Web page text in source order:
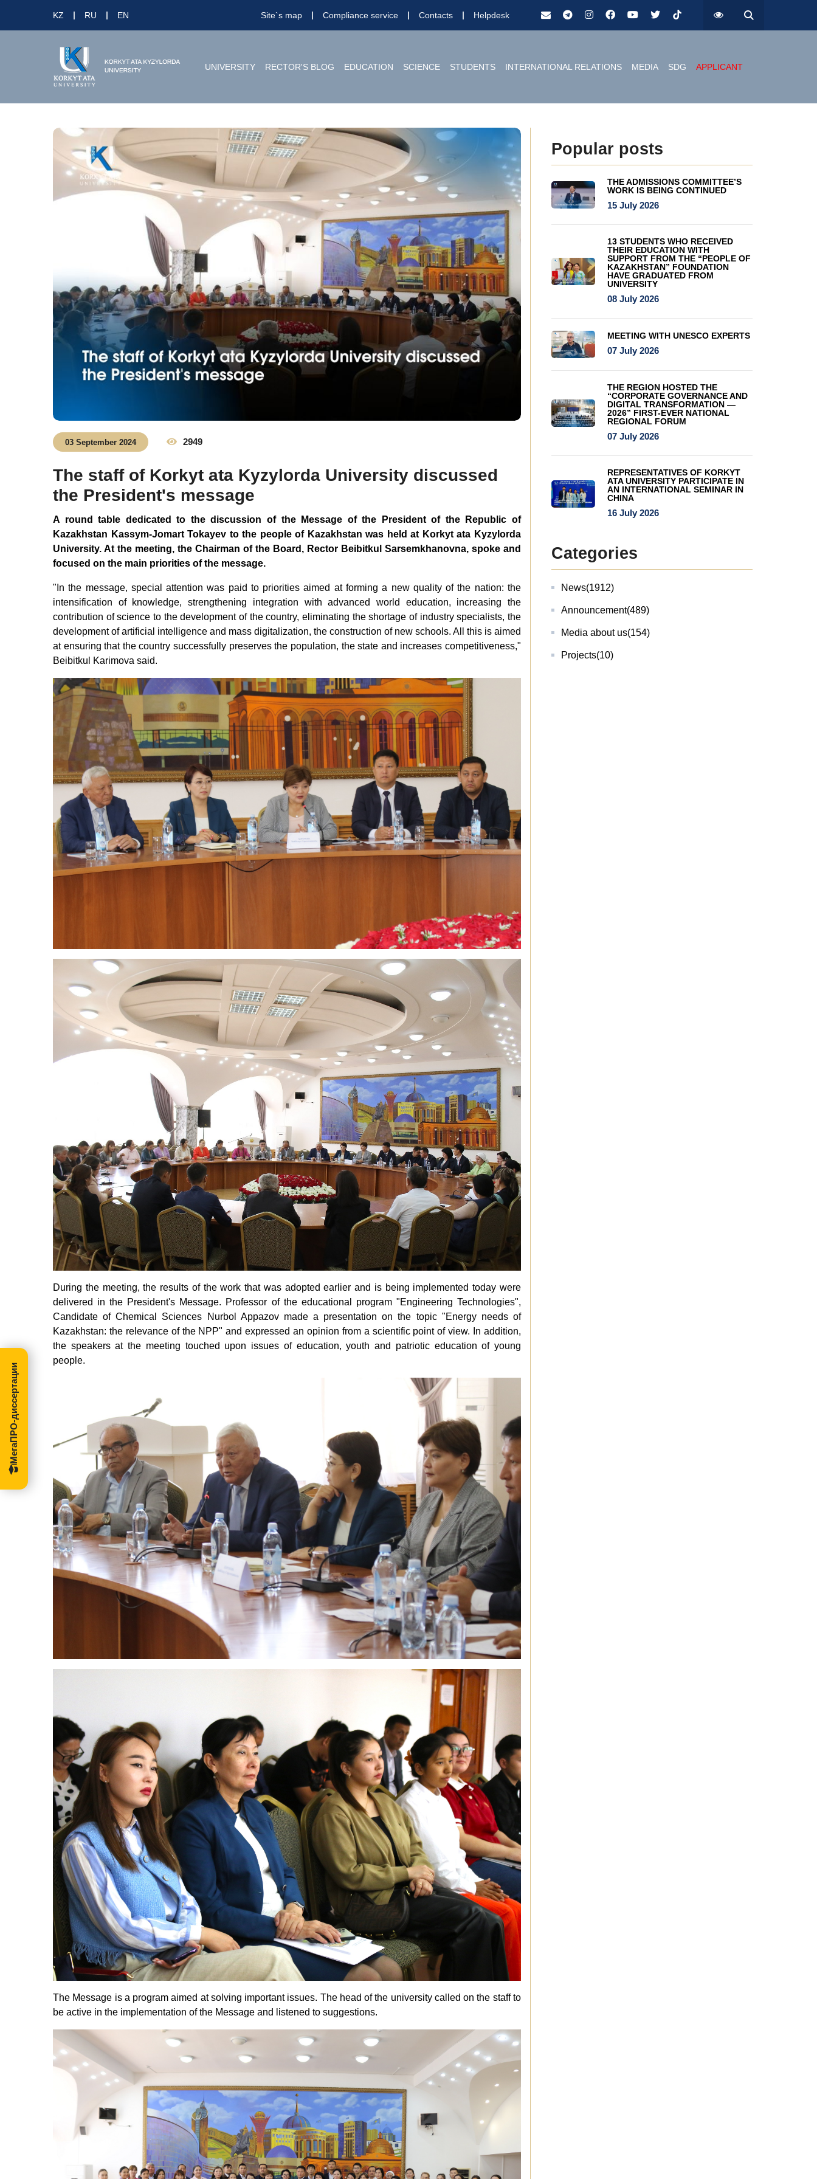
KZ RU EN Site`s map Compliance service Contacts Helpdesk
UNIVERSITY RECTOR'S BLOG EDUCATION SCIENCE STUDENTS INTERNATIONAL RELATIONS MEDIA SDG APPLICANT
03 September 2024 2949
The staff of Korkyt ata Kyzylorda University discussed
the President's message
A round table dedicated to the discussion of the Message of the President of the Republic of
Kazakhstan Kassym-Jomart Tokayev to the people of Kazakhstan was held at Korkyt ata Kyzylorda
University. At the meeting, the Chairman of the Board, Rector Beibitkul Sarsemkhanovna, spoke and
focused on the main priorities of the message.
"In the message, special attention was paid to priorities aimed at forming a new quality of the nation: the
intensification of knowledge, strengthening integration with advanced world education, increasing the
contribution of science to the development of the country, eliminating the shortage of industry specialists, the
development of artificial intelligence and mass digitalization, the construction of new schools. All this is aimed
at ensuring that the country successfully preserves the population, the state and increases competitiveness,"
Beibitkul Karimova said.
During the meeting, the results of the work that was adopted earlier and is being implemented today were
delivered in the President's Message. Professor of the educational program "Engineering Technologies",
Candidate of Chemical Sciences Nurbol Appazov made a presentation on the topic "Energy needs of
Kazakhstan: the relevance of the NPP" and expressed an opinion from a scientific point of view. In addition,
the speakers at the meeting touched upon issues of education, youth and patriotic education of young
people.
The Message is a program aimed at solving important issues. The head of the university called on the staff to
be active in the implementation of the Message and listened to suggestions.
Popular posts
THE ADMISSIONS COMMITTEE’S
WORK IS BEING CONTINUED
15 July 2026
13 STUDENTS WHO RECEIVED
THEIR EDUCATION WITH
SUPPORT FROM THE “PEOPLE OF
KAZAKHSTAN” FOUNDATION
HAVE GRADUATED FROM
UNIVERSITY
08 July 2026
MEETING WITH UNESCO EXPERTS
07 July 2026
THE REGION HOSTED THE
“CORPORATE GOVERNANCE AND
DIGITAL TRANSFORMATION —
2026” FIRST-EVER NATIONAL
REGIONAL FORUM
07 July 2026
REPRESENTATIVES OF KORKYT
ATA UNIVERSITY PARTICIPATE IN
AN INTERNATIONAL SEMINAR IN
CHINA
16 July 2026
Categories
News(1912)
Announcement(489)
Media about us(154)
Projects(10)
МегаПРО-диссертации